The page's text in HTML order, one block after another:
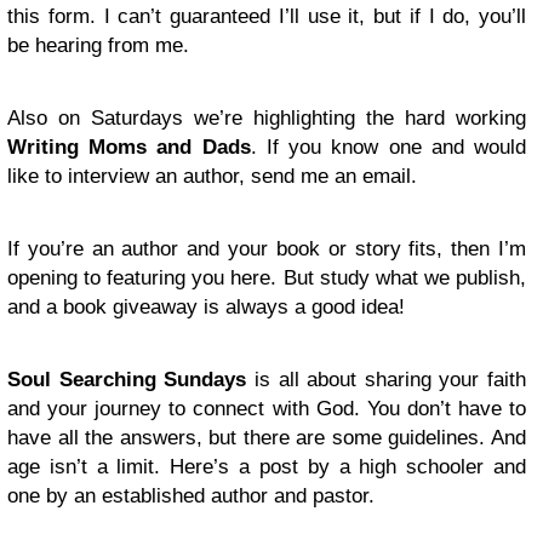
this form. I can’t guaranteed I’ll use it, but if I do, you’ll
be hearing from me.
Also on Saturdays we’re highlighting the hard working
Writing Moms and Dads. If you know one and would
like to interview an author, send me an email.
If you’re an author and your book or story fits, then I’m
opening to featuring you here. But study what we publish,
and a book giveaway is always a good idea!
Soul Searching Sundays is all about sharing your faith
and your journey to connect with God. You don’t have to
have all the answers, but there are some guidelines. And
age isn’t a limit. Here’s a post by a high schooler and
one by an established author and pastor.